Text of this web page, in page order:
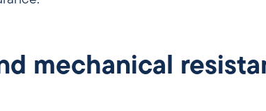
mechanical